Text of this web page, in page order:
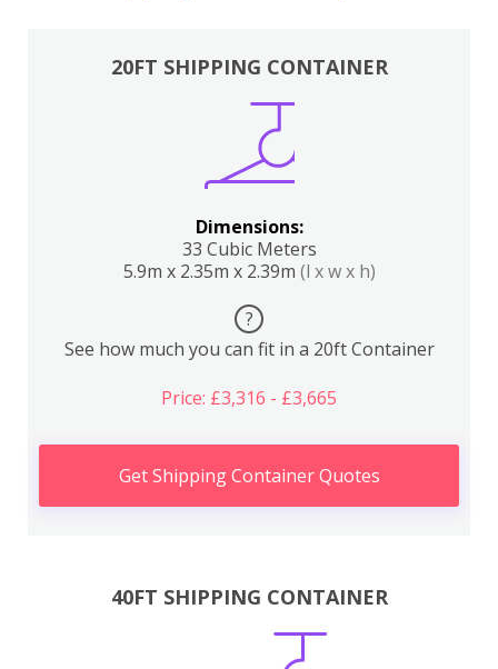
20FT SHIPPING CONTAINER
Dimensions:
33 Cubic Meters
5.9m x 2.35m x 2.39m (l x w x h)
?
See how much you can fit in a 20ft Container
Price: £3,316 - £3,665
Get Shipping Container Quotes
40FT SHIPPING CONTAINER